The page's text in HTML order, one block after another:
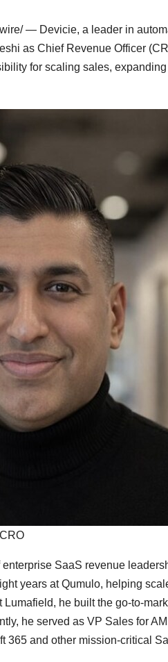
— Devicie, a leader in
as Chief Revenue Officer
for scaling sales,
SaaS revenue
years at Qumulo, helping
he built the go-to-
he served as VP Sales for
365 and other mission-critical